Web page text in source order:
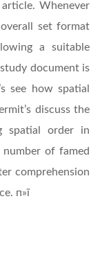
Whenever
set format
a suitable
document is
see how spatial
discuss the
spatial order in
of famed
comprehension
п»ї